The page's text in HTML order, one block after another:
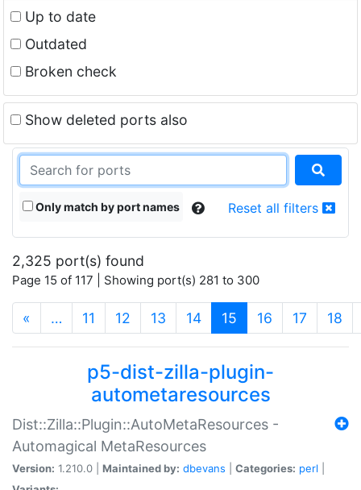
Up to date
Outdated
Broken check
Show deleted ports also
Only match by port names Reset all filters
2,325 port(s) found
Page 15 of 117 | Showing port(s) 281 to 300
« … 11 12 13 14 15 (current)
16 17 18
p5-dist-zilla-plugin-
autometaresources
Dist::Zilla::Plugin::AutoMetaResources -
Automagical MetaResources
Version: 1.210.0 | Maintained by: dbevans Categories: perl